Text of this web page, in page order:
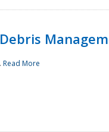
Read More